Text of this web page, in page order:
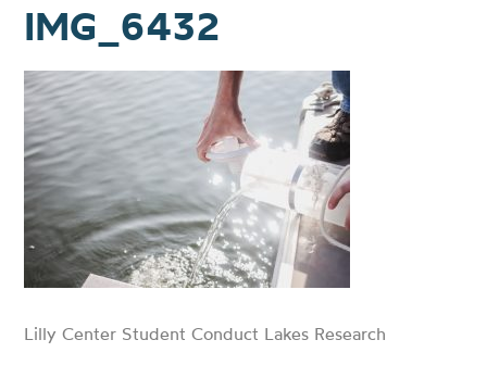
IMG_6432
Lilly Center Student Conduct Lakes Research